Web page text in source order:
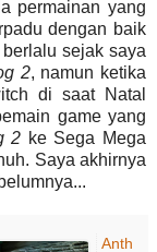
permainan yang
dengan baik
sejak saya
2, namun ketika
di saat Natal
game yang
2 ke Sega Mega
Saya akhirnya
Anth